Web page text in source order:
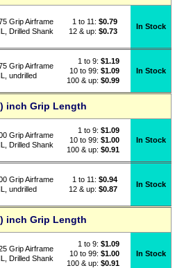
Grip Airframe
Drilled Shank
1 to 11: $0.79
12 & up: $0.73
In Stock
Grip Airframe
undrilled
1 to 9: $1.19
10 to 99: $1.09
100 & up: $0.99
In Stock
inch Grip Length
Grip Airframe
Drilled Shank
1 to 9: $1.09
10 to 99: $1.00
100 & up: $0.91
In Stock
Grip Airframe
undrilled
1 to 11: $0.94
12 & up: $0.87
In Stock
inch Grip Length
Grip Airframe
Drilled Shank
1 to 9: $1.09
10 to 99: $1.00
100 & up: $0.91
In Stock